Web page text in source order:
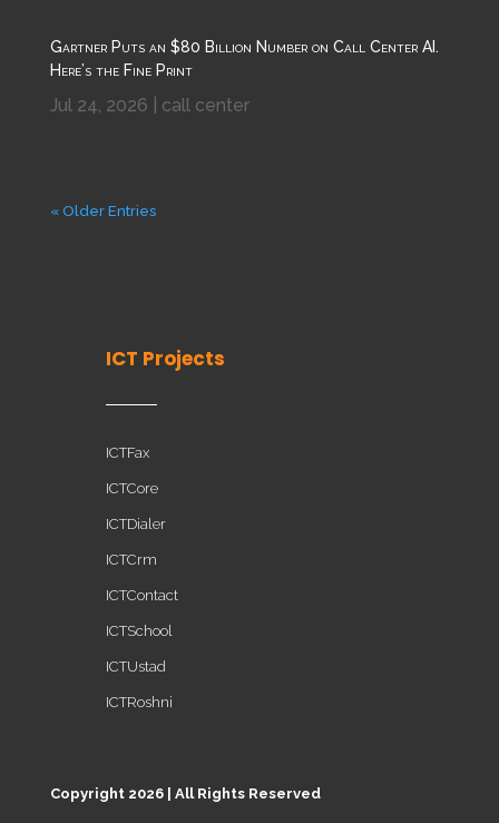
Gartner Puts an $80 Billion Number on Call Center AI.
Here’s the Fine Print
Jul 24, 2026 call center
« Older Entries
ICT Projects
ICTFax
ICTCore
ICTDialer
ICTCrm
ICTContact
ICTSchool
ICTUstad
ICTRoshni
Copyright 2026 | All Rights Reserved